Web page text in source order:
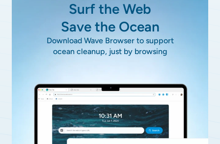
Surf the Web
Save the Ocean
Download Wave Browser to support
ocean cleanup, just by browsing